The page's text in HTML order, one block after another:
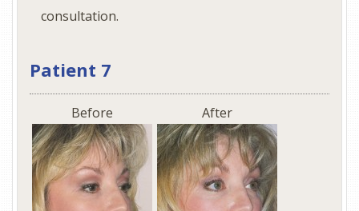
consultation.
Patient 7
Before After